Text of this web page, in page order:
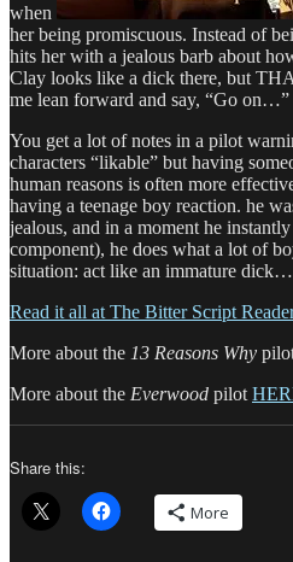
when
her being promiscuous. Instead of
hits her with a jealous barb about
Clay looks like a dick there, but
me lean forward and say, “Go on…”
You get a lot of notes in a pilot
characters “likable” but having
human reasons is often more
having a teenage boy reaction. he
jealous, and in a moment he
component), he does what a lot of
situation: act like an immature
Read it all at The Bitter Script
More about the 13 Reasons Why
More about the Everwood pilot
Share this:
More